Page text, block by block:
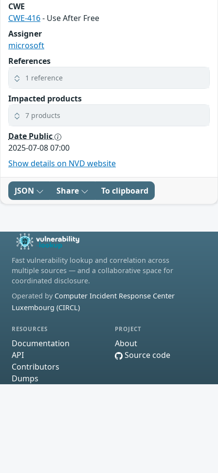
CWE
CWE-416- Use After Free
Assigner
microsoft
References
1 reference
Impacted products
7 products
Date Public
2025-07-08 07:00
Show details on NVD website
JSON Share To clipboard
Fast vulnerability lookup and correlation across
multiple sources — and a collaborative space for
coordinated disclosure.
Operated by Computer Incident Response Center
Luxembourg (CIRCL)
RESOURCES
Documentation
API
Contributors
Dumps
PROJECT
About
Source code